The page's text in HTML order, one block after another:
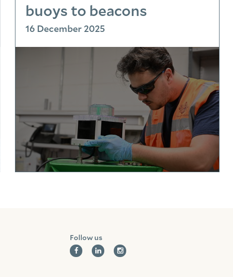
buoys to beacons
16 December 2025
Follow us
FacebookLinkedinInstagram